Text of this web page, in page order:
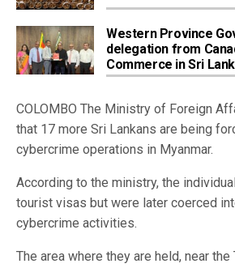
Western Province
delegation from
Commerce in Sri
COLOMBO The Ministry of Foreign
that 17 more Sri Lankans are being
cybercrime operations in Myanmar.
According to the ministry, the
tourist visas but were later coerced
cybercrime activities.
The area where they are held, near